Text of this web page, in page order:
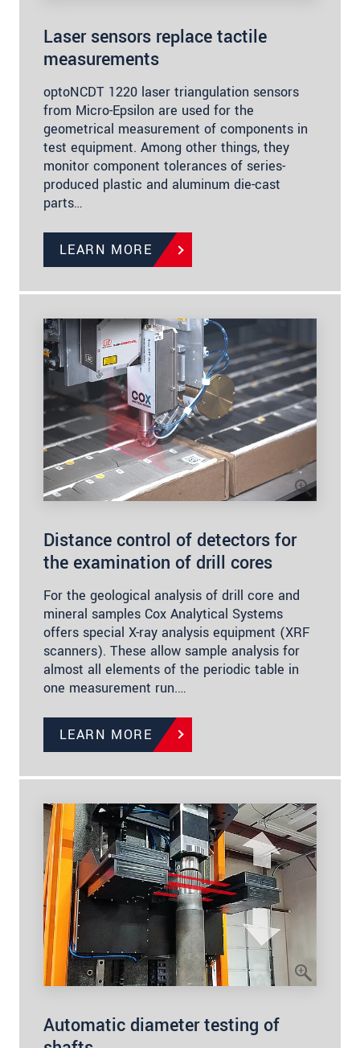
Laser sensors replace tactile
measurements
optoNCDT 1220 laser triangulation sensors
from Micro-Epsilon are used for the
geometrical measurement of components in
test equipment. Among other things, they
monitor component tolerances of series-
produced plastic and aluminum die-cast
parts…
LEARN MORE
Distance control of detectors for
the examination of drill cores
For the geological analysis of drill core and
mineral samples Cox Analytical Systems
offers special X-ray analysis equipment (XRF
scanners). These allow sample analysis for
almost all elements of the periodic table in
one measurement run.…
LEARN MORE
Automatic diameter testing of